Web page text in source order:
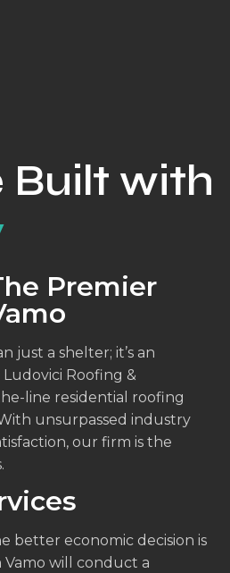
Built with
Premier
just a shelter; it’s an
Roofing &
line residential roofing
unsurpassed industry
our firm is the
better economic decision is
will conduct a